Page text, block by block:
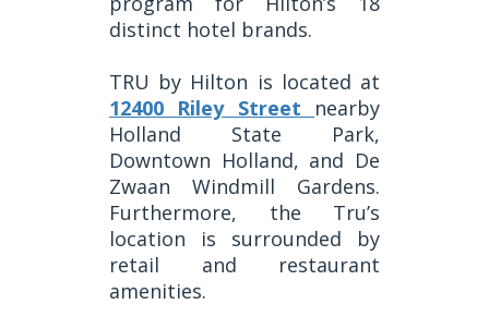
distinct hotel brands.
TRU by Hilton is located at
12400 Riley Street nearby
Holland State Park,
Downtown Holland, and De
Zwaan Windmill Gardens.
Furthermore, the Tru’s
location is surrounded by
retail and restaurant
amenities.